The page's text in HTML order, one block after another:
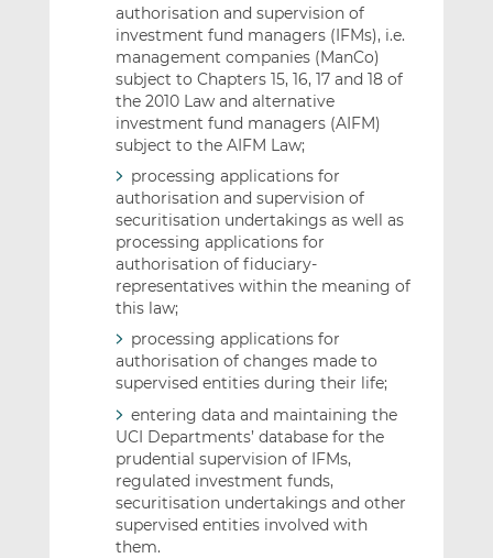
authorisation and supervision of
investment fund managers (IFMs), i.e.
management companies (ManCo)
subject to Chapters 15, 16, 17 and 18 of
the 2010 Law and alternative
investment fund managers (AIFM)
subject to the AIFM Law;
processing applications for
authorisation and supervision of
securitisation undertakings as well as
processing applications for
authorisation of fiduciary-
representatives within the meaning of
this law;
processing applications for
authorisation of changes made to
supervised entities during their life;
entering data and maintaining the
UCI Departments’ database for the
prudential supervision of IFMs,
regulated investment funds,
securitisation undertakings and other
supervised entities involved with
them.